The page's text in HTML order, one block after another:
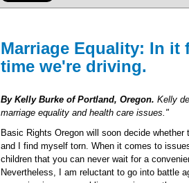
Marriage Equality: In
time we're driving.
By Kelly Burke of Portland, Oregon. Kelly
marriage equality and health care issues."
Basic Rights Oregon will soon decide
and I find myself torn. When it comes to
children that you can never wait for a
Nevertheless, I am reluctant to go into battle